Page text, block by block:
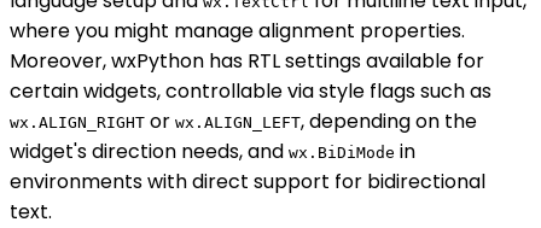
where you might manage alignment properties.
Moreover, wxPython has RTL settings available for
certain widgets, controllable via style flags such as
wx.ALIGN_RIGHT or wx.ALIGN_LEFT, depending on the
widget's direction needs, and wx.BiDiMode in
environments with direct support for bidirectional
text.